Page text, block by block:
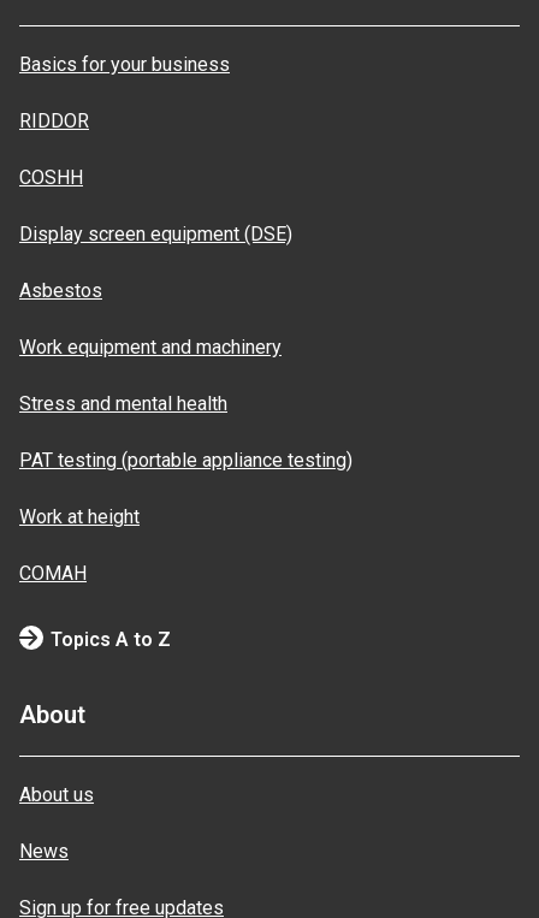
Basics for your business
RIDDOR
COSHH
Display screen equipment (DSE)
Asbestos
Work equipment and machinery
Stress and mental health
PAT testing (portable appliance testing)
Work at height
COMAH
Topics A to Z
About
About us
News
Sign up for free updates